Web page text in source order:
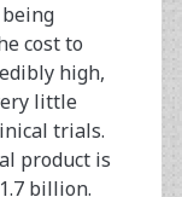
cost to
high,
little
trials.
product is
billion.